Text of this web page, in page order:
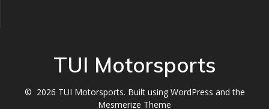
TUI Motorsports
© 2026 TUI Motorsports. Built using WordPress and the
Mesmerize Theme